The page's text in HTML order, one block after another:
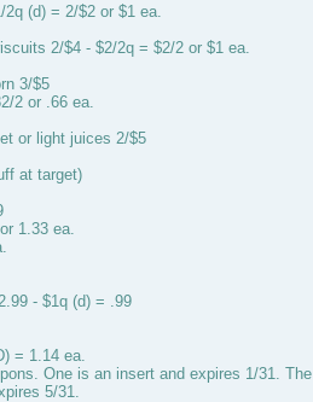
(d) = 2/$2 or $1 ea.
2/$4 - $2/2q = $2/2 or $1 ea.
3/$5
2 or .66 ea.
or light juices 2/$5
at target)
1.33 ea.
- $1q (d) = .99
= 1.14 ea.
One is an insert and expires 1/31. The
5/31.